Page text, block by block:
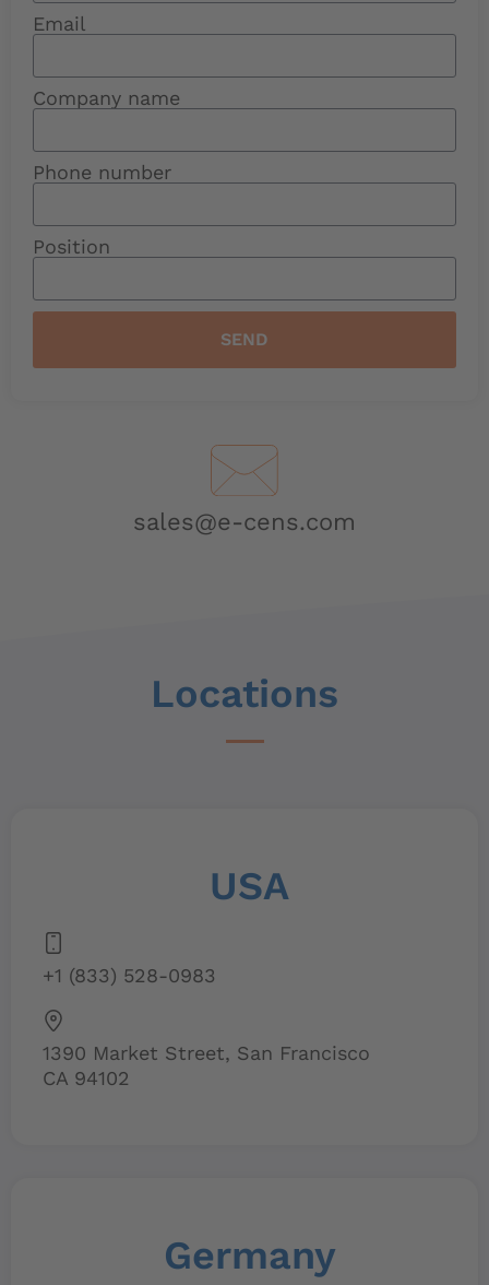
Email
Company name
Phone number
Position
SEND
sales@e-cens.com
Locations
USA
+1 (833) 528-0983
1390 Market Street, San Francisco
CA 94102
Germany